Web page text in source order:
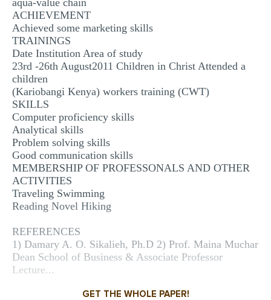
aqua-value chain
ACHIEVEMENT
Achieved some marketing skills
TRAININGS
Date Institution Area of study
23rd -26th August2011 Children in Christ Attended a
children
(Kariobangi Kenya) workers training (CWT)
SKILLS
Computer proficiency skills
Analytical skills
Problem solving skills
Good communication skills
MEMBERSHIP OF PROFESSONALS AND OTHER
ACTIVITIES
Traveling Swimming
Reading Novel Hiking
REFERENCES
1) Damary A. O. Sikalieh, Ph.D 2) Prof. Maina Muchar
Dean School of Business & Associate Professor
Lecture...
GET THE WHOLE PAPER!